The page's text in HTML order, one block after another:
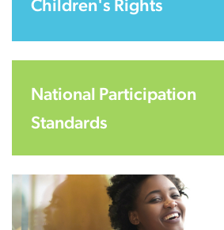
Children's Rights
National Participation
Standards